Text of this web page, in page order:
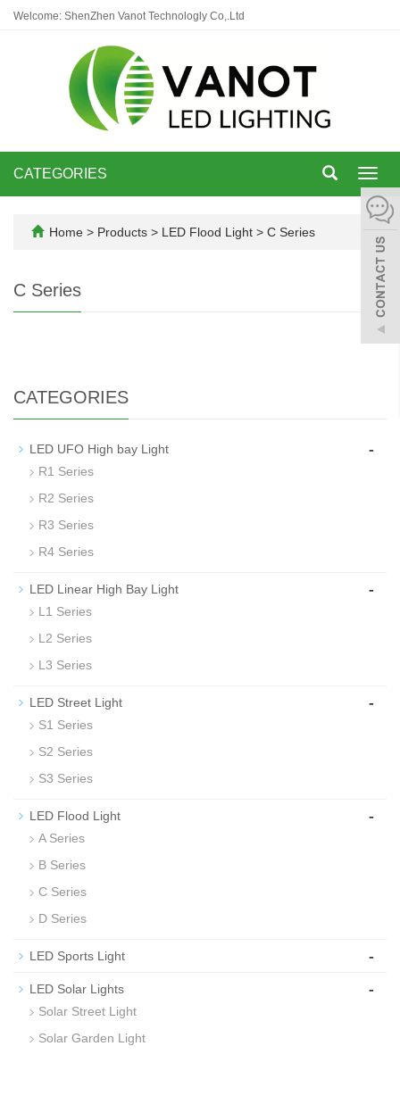
Welcome: ShenZhen Vanot Technologly Co,.Ltd
CATEGORIES
Home > Products > LED Flood Light > C Series
C Series
CATEGORIES
LED UFO High bay Light -
R1 Series
R2 Series
R3 Series
R4 Series
LED Linear High Bay Light -
L1 Series
L2 Series
L3 Series
LED Street Light -
S1 Series
S2 Series
S3 Series
LED Flood Light -
A Series
B Series
C Series
D Series
LED Sports Light -
LED Solar Lights -
Solar Street Light
Solar Garden Light